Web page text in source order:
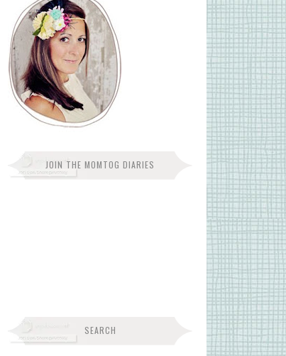
JOIN THE MOMTOG DIARIES
SEARCH